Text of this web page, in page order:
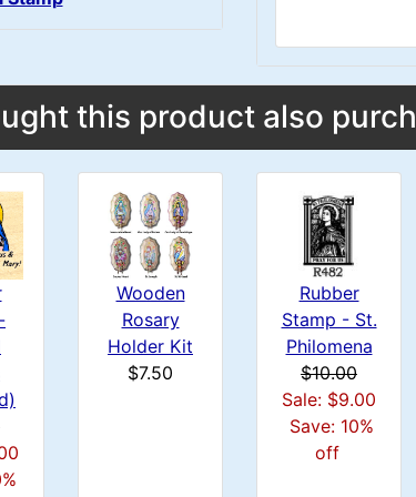
this product also
Wooden
Rosary
Holder Kit
$7.50
Rubber
Stamp - St.
Philomena
$10.00
Sale: $9.00
Save: 10%
off